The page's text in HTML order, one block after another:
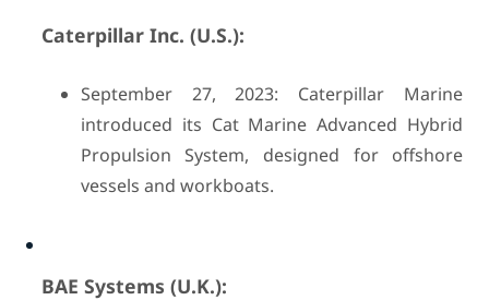
Caterpillar Inc. (U.S.):
September 27, 2023: Caterpillar Marine
introduced its Cat Marine Advanced Hybrid
Propulsion System, designed for offshore
vessels and workboats.
BAE Systems (U.K.):